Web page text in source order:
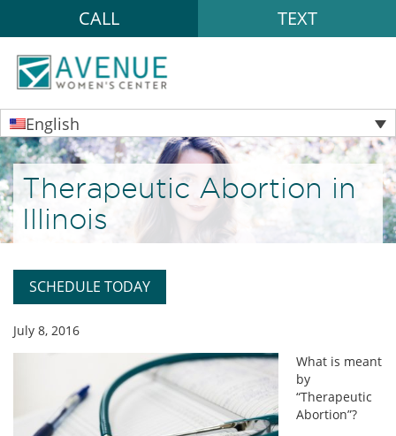
CALL TEXT
English
Therapeutic Abortion in
Illinois
SCHEDULE TODAY
July 8, 2016
What is meant
by
“Therapeutic
Abortion”?